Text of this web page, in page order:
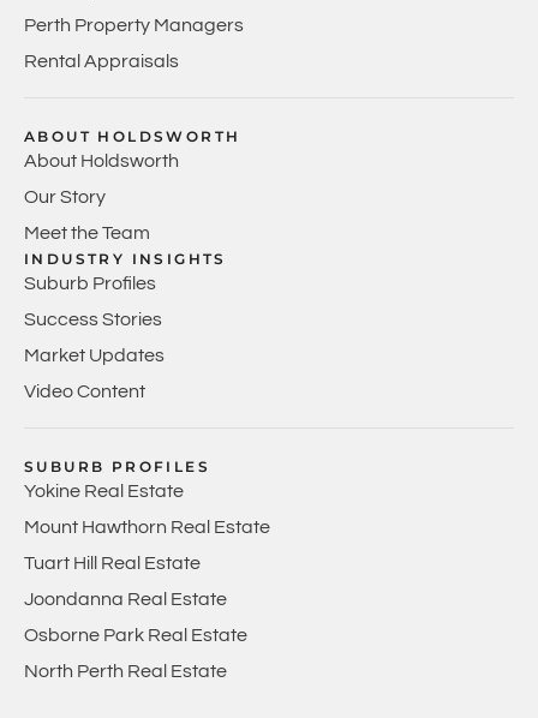
Perth Property Managers
Rental Appraisals
ABOUT HOLDSWORTH
About Holdsworth
Our Story
Meet the Team
INDUSTRY INSIGHTS
Suburb Profiles
Success Stories
Market Updates
Video Content
SUBURB PROFILES
Yokine Real Estate
Mount Hawthorn Real Estate
Tuart Hill Real Estate
Joondanna Real Estate
Osborne Park Real Estate
North Perth Real Estate